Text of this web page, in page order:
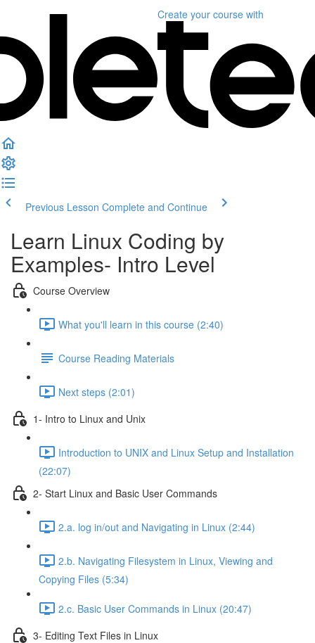
Create your course with
Previous Lesson Complete and Continue
Learn Linux Coding by
Examples- Intro Level
Course Overview
What you'll learn in this course (2:40)
Course Reading Materials
Next steps (2:01)
1- Intro to Linux and Unix
Introduction to UNIX and Linux Setup and Installation
(22:07)
2- Start Linux and Basic User Commands
2.a. log in/out and Navigating in Linux (2:44)
2.b. Navigating Filesystem in Linux, Viewing and
Copying Files (5:34)
2.c. Basic User Commands in Linux (20:47)
3- Editing Text Files in Linux